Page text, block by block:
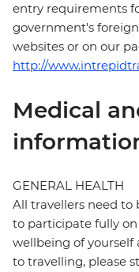
entry requirements
government's
websites or on our
http://
Medical
GENERAL HEALTH
All travellers need to
to participate fully
wellbeing of yourself
to travelling, please